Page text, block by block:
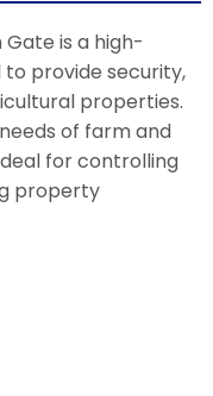
Gate is a high-
to provide security,
properties.
of farm and
for controlling
property